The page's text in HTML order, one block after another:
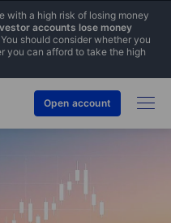
with a high risk of losing money
accounts lose money
You should consider whether you
you can afford to take the high
Open account